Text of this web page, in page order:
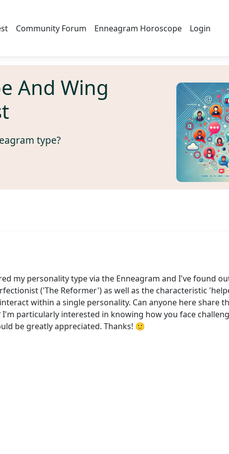
Community Forum Enneagram Horoscope Login
And Wing
type?
my personality type via the Enneagram and I've found
('The Reformer') as well as the characteristic
within a single personality. Can anyone here share
particularly interested in knowing how you face
be greatly appreciated. Thanks! 🙂